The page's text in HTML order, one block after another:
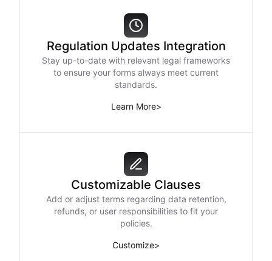
Regulation Updates Integration
Stay up-to-date with relevant legal frameworks
to ensure your forms always meet current
standards.
Learn More>
Customizable Clauses
Add or adjust terms regarding data retention,
refunds, or user responsibilities to fit your
policies.
Customize>